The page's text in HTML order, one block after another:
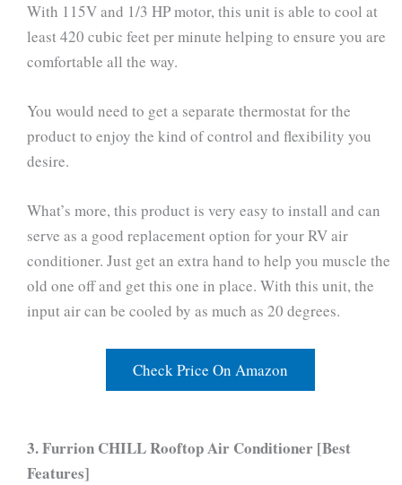
With 115V and 1/3 HP motor, this unit is able to cool at
least 420 cubic feet per minute helping to ensure you are
comfortable all the way.
You would need to get a separate thermostat for the
product to enjoy the kind of control and flexibility you
desire.
What’s more, this product is very easy to install and can
serve as a good replacement option for your RV air
conditioner. Just get an extra hand to help you muscle the
old one off and get this one in place. With this unit, the
input air can be cooled by as much as 20 degrees.
Check Price On Amazon
3. Furrion CHILL Rooftop Air Conditioner [Best
Features]